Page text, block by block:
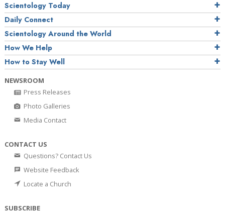
Scientology Today
Daily Connect
Scientology Around the World
How We Help
How to Stay Well
NEWSROOM
Press Releases
Photo Galleries
Media Contact
CONTACT US
Questions? Contact Us
Website Feedback
Locate a Church
SUBSCRIBE